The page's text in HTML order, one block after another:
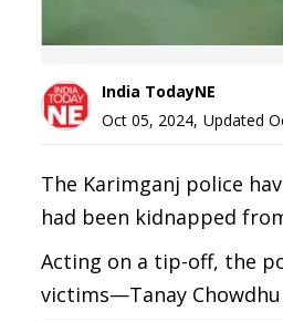
India TodayNE
Oct 05, 2024, Updated
The Karimganj police
had been kidnapped
Acting on a tip-off, the
victims—Tanay